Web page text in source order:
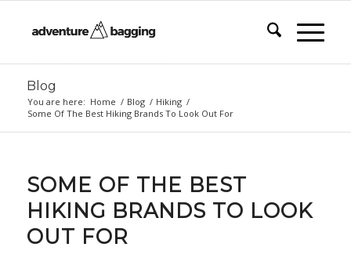
Blog
You are here: Home / Blog / Hiking /
Some Of The Best Hiking Brands To Look Out For
SOME OF THE BEST
HIKING BRANDS TO LOOK
OUT FOR